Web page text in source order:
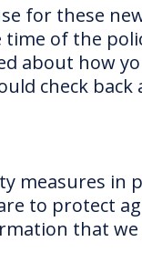
for these
of the
about how
check back
measures in
to protect
that we